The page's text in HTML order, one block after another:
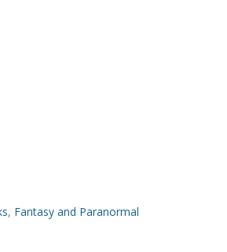
, Fantasy and Paranormal